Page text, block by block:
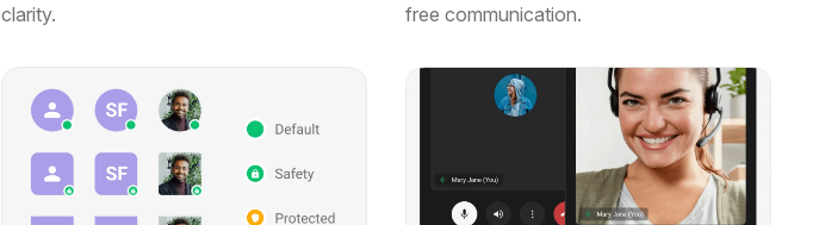
clarity.
free communication.